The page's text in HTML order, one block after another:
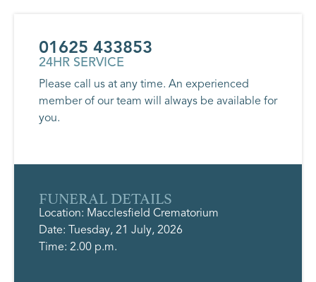
01625 433853
24HR SERVICE
Please call us at any time. An experienced
member of our team will always be available for
you.
FUNERAL DETAILS
Location: Macclesfield Crematorium
Date: Tuesday, 21 July, 2026
Time: 2.00 p.m.